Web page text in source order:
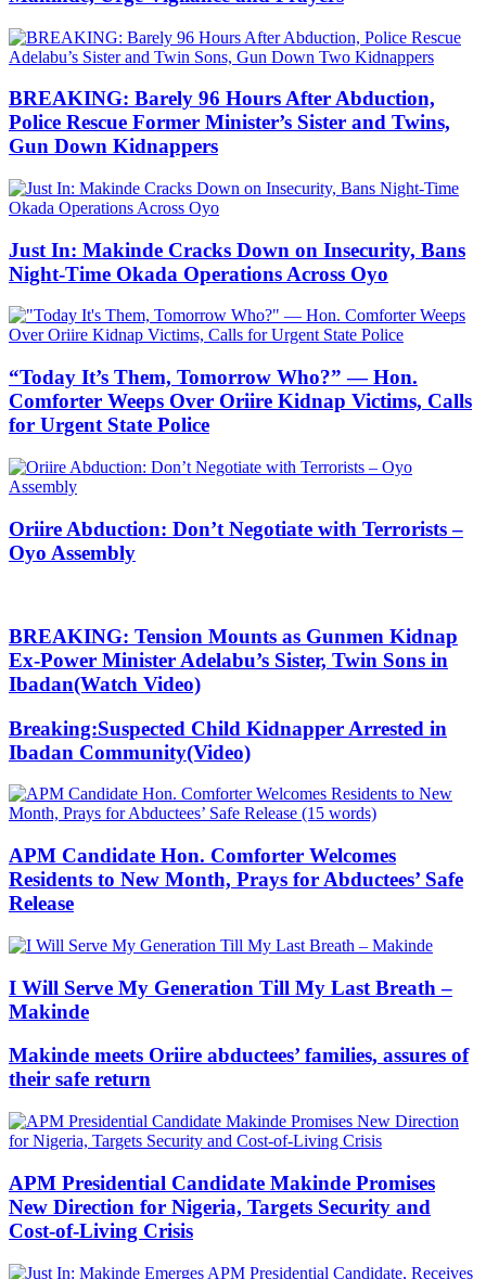
BREAKING: Barely 96 Hours After Abduction,
Police Rescue Former Minister’s Sister and Twins,
Gun Down Kidnappers
Just In: Makinde Cracks Down on Insecurity, Bans
Night-Time Okada Operations Across Oyo
“Today It’s Them, Tomorrow Who?” — Hon.
Comforter Weeps Over Oriire Kidnap Victims, Calls
for Urgent State Police
Oriire Abduction: Don’t Negotiate with Terrorists –
Oyo Assembly
BREAKING: Tension Mounts as Gunmen Kidnap
Ex-Power Minister Adelabu’s Sister, Twin Sons in
Ibadan(Watch Video)
Breaking:Suspected Child Kidnapper Arrested in
Ibadan Community(Video)
APM Candidate Hon. Comforter Welcomes
Residents to New Month, Prays for Abductees’ Safe
Release
I Will Serve My Generation Till My Last Breath –
Makinde
Makinde meets Oriire abductees’ families, assures of
their safe return
APM Presidential Candidate Makinde Promises
New Direction for Nigeria, Targets Security and
Cost-of-Living Crisis